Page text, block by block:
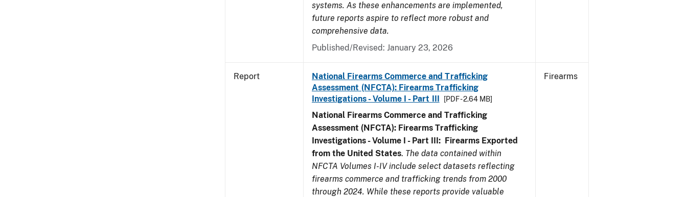
systems. As these enhancements are implemented,
future reports aspire to reflect more robust and
comprehensive data.
Published/Revised: January 23, 2026
Report
National Firearms Commerce and Trafficking
Assessment (NFCTA): Firearms Trafficking
Investigations - Volume I - Part III
[PDF - 2.64 MB]
National Firearms Commerce and Trafficking
Assessment (NFCTA): Firearms Trafficking
Investigations - Volume I - Part III: Firearms Exported
from the United States. The data contained within
NFCTA Volumes I-IV include select datasets reflecting
firearms commerce and trafficking trends from 2000
through 2024. While these reports provide valuable
Firearms